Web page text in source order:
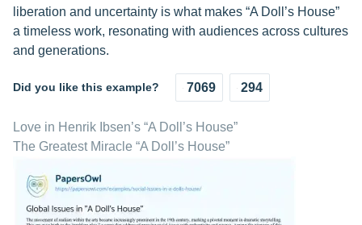
liberation and uncertainty is what makes “A Doll’s House”
a timeless work, resonating with audiences across cultures
and generations.
Did you like this example? 7069 294
Love in Henrik Ibsen’s “A Doll’s House”
The Greatest Miracle “A Doll’s House”